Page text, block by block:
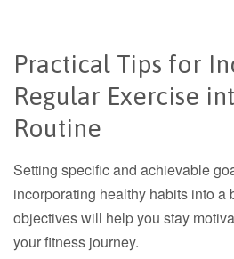
Practical Tips for
Regular Exercise
Routine
Setting specific and achievable
incorporating healthy habits into a
objectives will help you stay
your fitness journey.